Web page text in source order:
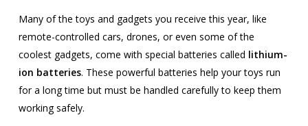
Many of the toys and gadgets you receive this year, like
remote-controlled cars, drones, or even some of the
coolest gadgets, come with special batteries called lithium-
ion batteries. These powerful batteries help your toys run
for a long time but must be handled carefully to keep them
working safely.